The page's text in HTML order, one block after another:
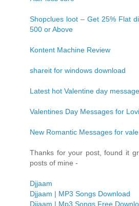
Shopclues loot – Get 25% Flat
500 or Above
Kontent Machine Review
shareit for windows download
Latest hot Valentine day
Valentines Day Messages for
New Romantic Messages for
Thanks for your post, found it
posts of mine -
Djjaam
Djjaam | MP3 Songs Download
Djjaam | Mp3 Songs Free